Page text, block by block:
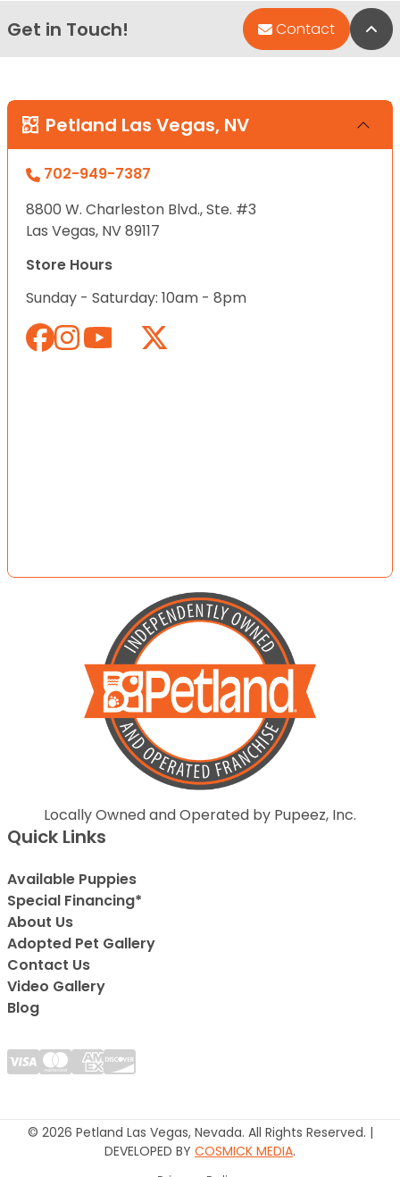
Get in Touch! Contact
Petland Las Vegas, NV
702-949-7387
8800 W. Charleston Blvd., Ste. #3
Las Vegas, NV 89117
Store Hours
Sunday - Saturday: 10am - 8pm
Locally Owned and Operated by Pupeez, Inc.
Quick Links
Available Puppies
Special Financing*
About Us
Adopted Pet Gallery
Contact Us
Video Gallery
Blog
© 2026 Petland Las Vegas, Nevada. All Rights Reserved. |
DEVELOPED BY COSMICK MEDIA.